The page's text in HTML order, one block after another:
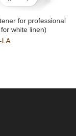
for professional
white linen)
LA